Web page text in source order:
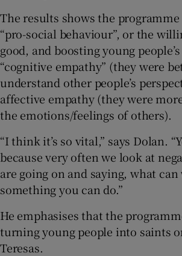
The results shows the
“pro-social behaviour”, or the
good, and boosting young
“cognitive empathy” (they were
understand other people’s
affective empathy (they were
the emotions/feelings of others).
“I think it’s so vital,” says Dolan.
because very often we look at
are going on and saying, what can
something you can do.”
He emphasises that the
turning young people into saints
Teresas.